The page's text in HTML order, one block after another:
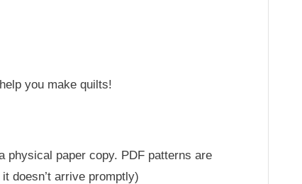
you make quilts!
physical paper copy. PDF patterns are
doesn’t arrive promptly)